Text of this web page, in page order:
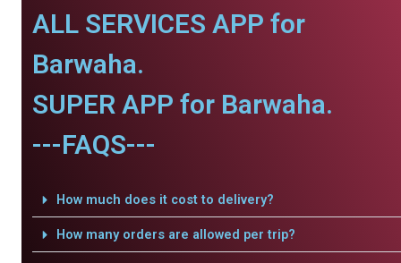
ALL SERVICES APP for
Barwaha.
SUPER APP for Barwaha.
---FAQS---
How much does it cost to delivery?
How many orders are allowed per trip?